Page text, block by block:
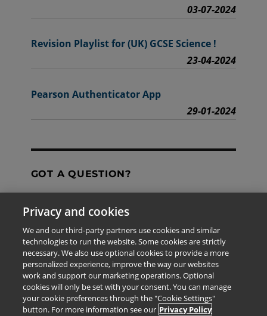
03-07-2024
Revision Playlist for (UK) GCSE Science !
23-04-2024
Pearson Authenticator App
29-01-2024
GOT A QUESTION?
Contact Us
The information provided in this site is for the exclusive
use of Pearson personnel and authorized users.
This information is not meant for publication,
reproduction or distribution to any non-company staff or
Privacy and cookies
We and our third-party partners use cookies and similar
technologies to run the website. Some cookies are strictly
necessary. We also use optional cookies to provide a more
personalized experience, improve the way our websites
work and support our marketing operations. Optional
cookies will only be set with your consent. You can manage
your cookie preferences through the "Cookie Settings"
button. For more information see our Privacy Policy